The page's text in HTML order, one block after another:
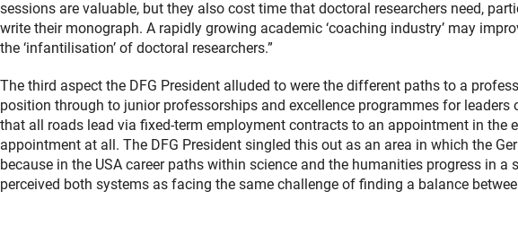
sessions are valuable, but they also cost time that doctoral researchers need,
write their monograph. A rapidly growing academic ‘coaching industry’ may
the ‘infantilisation’ of doctoral researchers.”
The third aspect the DFG President alluded to were the different paths to a
position through to junior professorships and excellence programmes for leaders
that all roads lead via fixed-term employment contracts to an appointment in
appointment at all. The DFG President singled this out as an area in which the
because in the USA career paths within science and the humanities progress in
perceived both systems as facing the same challenge of finding a balance